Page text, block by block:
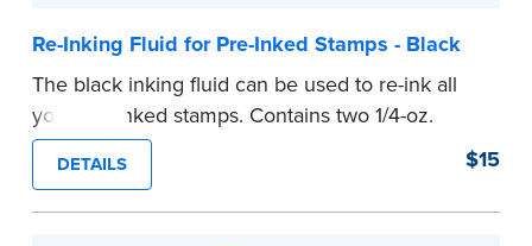
Re-Inking Fluid for Pre-Inked Stamps - Black
The black inking fluid can be used to re-ink all
your pre-inked stamps. Contains two 1/4-oz.
bottles per package.
...more
DETAILS $15